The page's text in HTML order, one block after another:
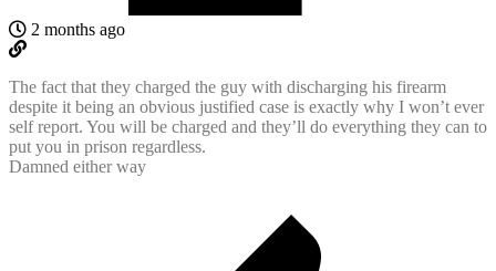
2 months ago
The fact that they charged the guy with discharging his firearm
despite it being an obvious justified case is exactly why I won’t ever
self report. You will be charged and they’ll do everything they can to
put you in prison regardless.
Damned either way